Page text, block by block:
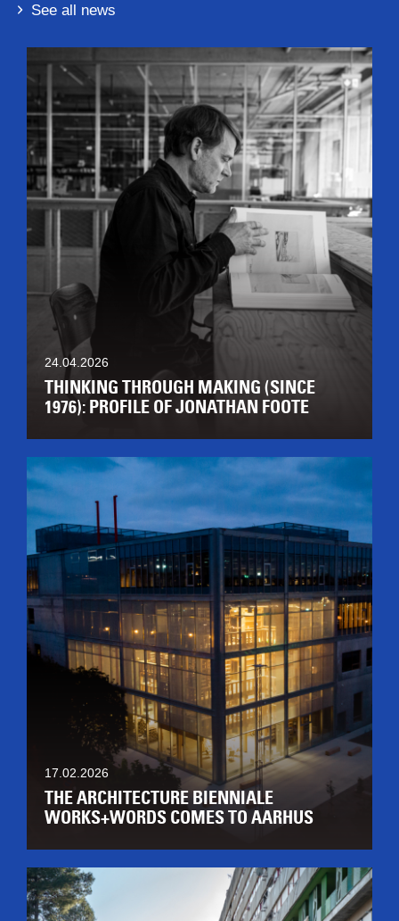
See all news
24.04.2026
THINKING THROUGH MAKING (SINCE
1976): PROFILE OF JONATHAN FOOTE
17.02.2026
THE ARCHITECTURE BIENNIALE
WORKS+WORDS COMES TO AARHUS